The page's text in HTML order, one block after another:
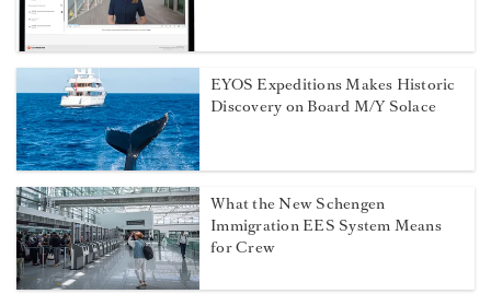
EYOS Expeditions Makes Historic
Discovery on Board M/Y Solace
What the New Schengen
Immigration EES System Means
for Crew